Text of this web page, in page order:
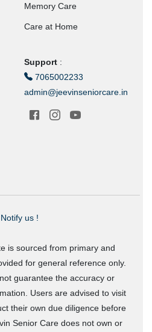
Memory Care
Care at Home
Support :
7065002233
admin@jeevinseniorcare.in
us !
is sourced from primary and
for general reference only.
guarantee the accuracy or
Users are advised to visit
their own due diligence before
Senior Care does not own or